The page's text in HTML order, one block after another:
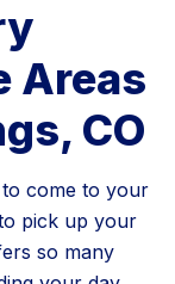
Areas
CO
come to your
pick up your
so many